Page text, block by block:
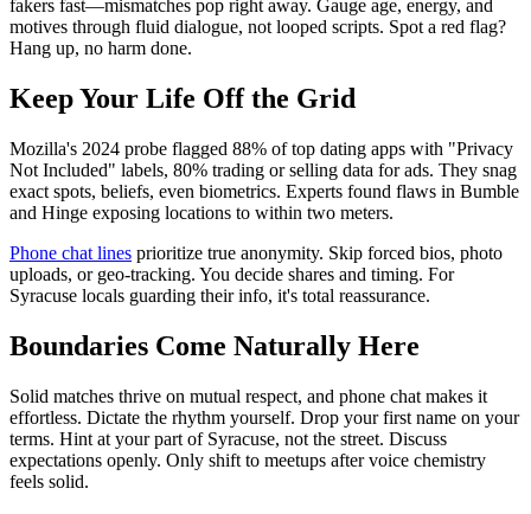
fakers fast—mismatches pop right away. Gauge age, energy, and
motives through fluid dialogue, not looped scripts. Spot a red flag?
Hang up, no harm done.
Keep Your Life Off the Grid
Mozilla's 2024 probe flagged 88% of top dating apps with "Privacy
Not Included" labels, 80% trading or selling data for ads. They snag
exact spots, beliefs, even biometrics. Experts found flaws in Bumble
and Hinge exposing locations to within two meters.
Phone chat lines prioritize true anonymity. Skip forced bios, photo
uploads, or geo-tracking. You decide shares and timing. For
Syracuse locals guarding their info, it's total reassurance.
Boundaries Come Naturally Here
Solid matches thrive on mutual respect, and phone chat makes it
effortless. Dictate the rhythm yourself. Drop your first name on your
terms. Hint at your part of Syracuse, not the street. Discuss
expectations openly. Only shift to meetups after voice chemistry
feels solid.